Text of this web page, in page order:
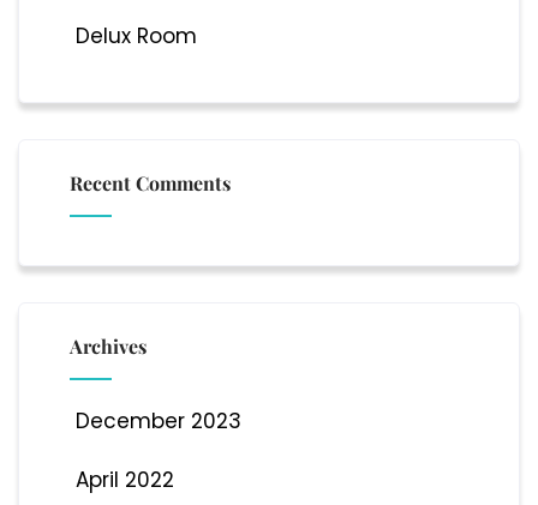
Delux Room
Recent Comments
Archives
December 2023
April 2022